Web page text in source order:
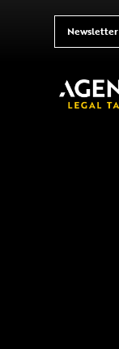
Newsletter